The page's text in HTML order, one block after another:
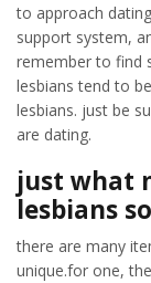
to approach
support system,
remember to find
lesbians tend to
lesbians. just be
are dating.
just what
lesbians
there are many
unique.for one,